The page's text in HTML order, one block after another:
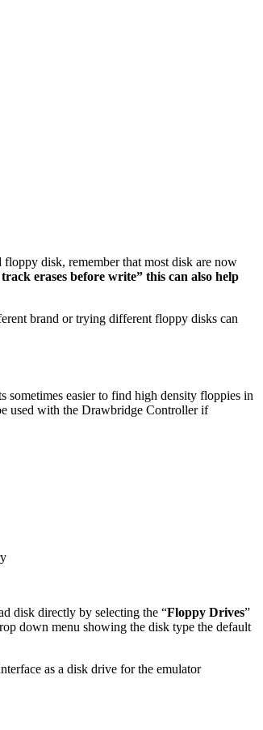
disk, remember that most disk are now
erases before write” this can also help
brand or trying different floppy disks can
easier to find high density floppies in
used with the Drawbridge Controller if
disk directly by selecting the “Floppy Drives”
down menu showing the disk type the default
as a disk drive for the emulator